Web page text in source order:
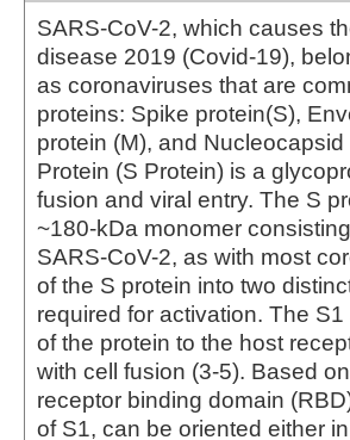
SARS-CoV-2, which causes
disease 2019 (Covid-19),
as coronaviruses that are
proteins: Spike protein(S),
protein (M), and
Protein (S Protein) is a
fusion and viral entry. The S
~180-kDa monomer
SARS-CoV-2, as with most
of the S protein into two
required for activation. The
of the protein to the host
with cell fusion (3-5). Based
receptor binding domain
of S1, can be oriented either